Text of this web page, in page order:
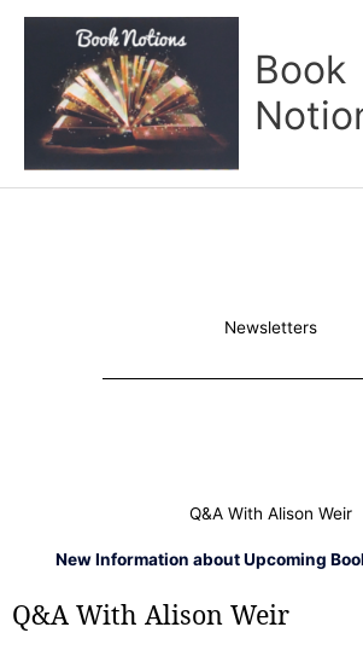
Book
Newsletters
Q&A With Alison Weir
New Information about Upcoming
Q&A With Alison Weir